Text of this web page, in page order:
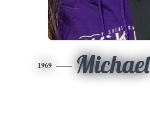
1969 Michael